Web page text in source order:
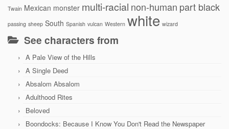
Twain Mexican monster multi-racial non-human part black
passing sheep South Spanish vulcan Western white wizard
See characters from
A Pale View of the Hills
A Single Deed
Absalom Absalom
Adulthood Rites
Beloved
Boondocks: Because I Know You Don't Read the Newspaper